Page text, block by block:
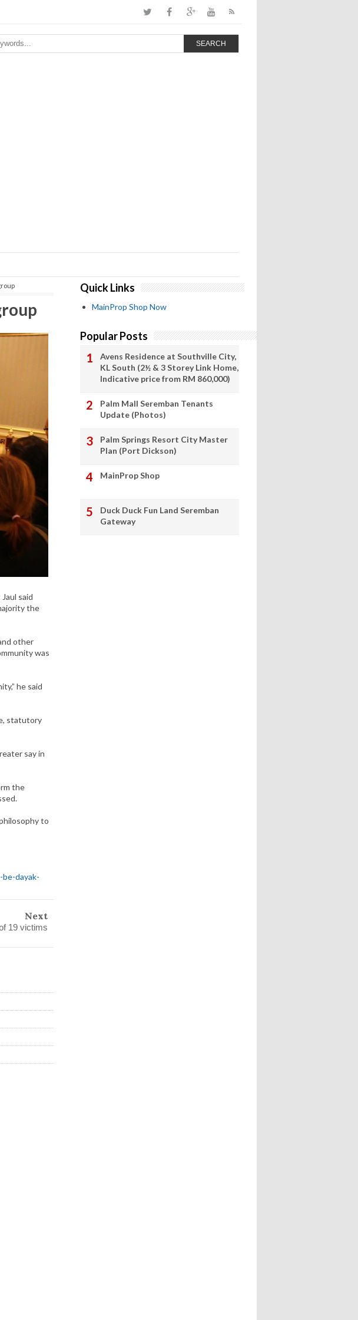
SEARCH
said
the
other
was
he said
statutory
say in
the
to
dayak-
Next
19 victims
Quick Links
MainProp Shop Now
Popular Posts
Avens Residence at Southville City,
KL South (2½ & 3 Storey Link Home,
Indicative price from RM 860,000)
Palm Mall Seremban Tenants
Update (Photos)
Palm Springs Resort City Master
Plan (Port Dickson)
MainProp Shop
Duck Duck Fun Land Seremban
Gateway